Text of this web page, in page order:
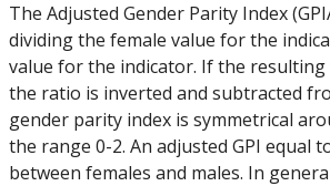
The Adjusted Gender Parity Index
dividing the female value for the
value for the indicator. If the resulting
the ratio is inverted and subtracted
gender parity index is symmetrical
the range 0-2. An adjusted GPI equal
between females and males. In